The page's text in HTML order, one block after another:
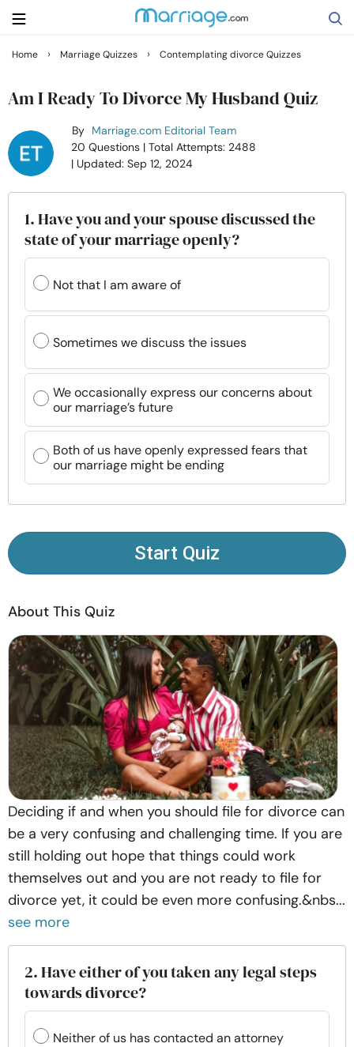
Getting Married
Family
Help
Courses
Resources
Community
Find a Therapist
Language
About Us Write for Us
Home › Marriage Quizzes › Contemplating divorce Quizzes
Am I Ready To Divorce My Husband Quiz
By Marriage.com Editorial Team
20 Questions | Total Attempts: 2488
| Updated: Sep 12, 2024
1. Have you and your spouse discussed the
state of your marriage openly?
Not that I am aware of
Sometimes we discuss the issues
We occasionally express our concerns about
our marriage’s future
Both of us have openly expressed fears that
our marriage might be ending
Start Quiz
About This Quiz
Deciding if and when you should file for divorce can
be a very confusing and challenging time. If you are
still holding out hope that things could work
themselves out and you are not ready to file for
divorce yet, it could be even more confusing.&nbs...
see more
2. Have either of you taken any legal steps
towards divorce?
Neither of us has contacted an attorney